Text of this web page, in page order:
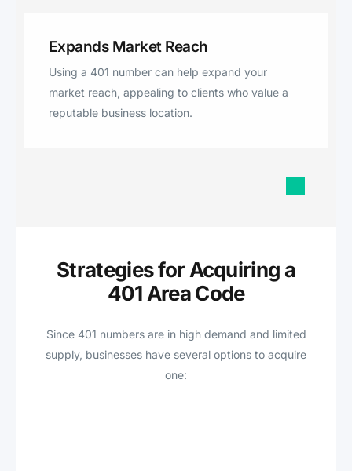
Expands Market Reach
Using a 401 number can help expand your
market reach, appealing to clients who value a
reputable business location.
Strategies for Acquiring a
401 Area Code
Since 401 numbers are in high demand and limited
supply, businesses have several options to acquire
one: